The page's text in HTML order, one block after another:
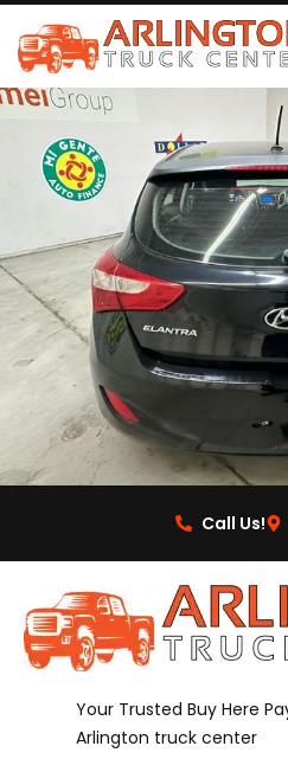
Call Us!
Your Trusted Buy Here
Arlington truck center